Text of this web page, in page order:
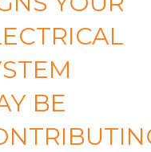
BE